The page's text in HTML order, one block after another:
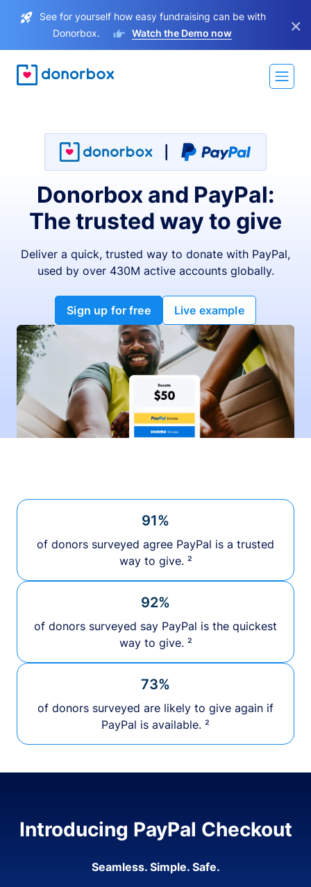
See for yourself how easy fundraising can be with
Donorbox.
Watch the Demo now ×
Donorbox and PayPal:
The trusted way to give
Deliver a quick, trusted way to donate with PayPal,
used by over 430M active accounts globally.
Sign up for free Live example
91%
of donors surveyed agree PayPal is a trusted
way to give. ²
92%
of donors surveyed say PayPal is the quickest
way to give. ²
73%
of donors surveyed are likely to give again if
PayPal is available. ²
Introducing PayPal Checkout
Seamless. Simple. Safe.